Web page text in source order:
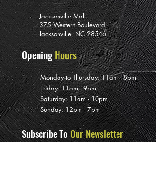
Jacksonville Mall
375 Western Boulevard
Jacksonville, NC 28546
OpeningHours
Monday to Thursday: 11am - 8pm
Friday: 11am - 9pm
Saturday: 11am - 10pm
Sunday: 12pm - 7pm
Subscribe ToOur Newsletter